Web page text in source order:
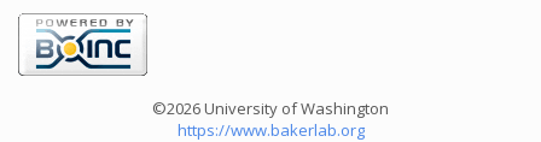
©2026 University of Washington
https://www.bakerlab.org